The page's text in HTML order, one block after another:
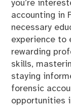
you’re
accounting in
necessary
experience to
rewarding
skills,
staying
forensic
opportunities